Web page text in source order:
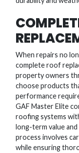
When repairs no
complete roof
property owners
choose products
performance
GAF Master Elite
roofing systems
long-term value
process involves
while ensuring